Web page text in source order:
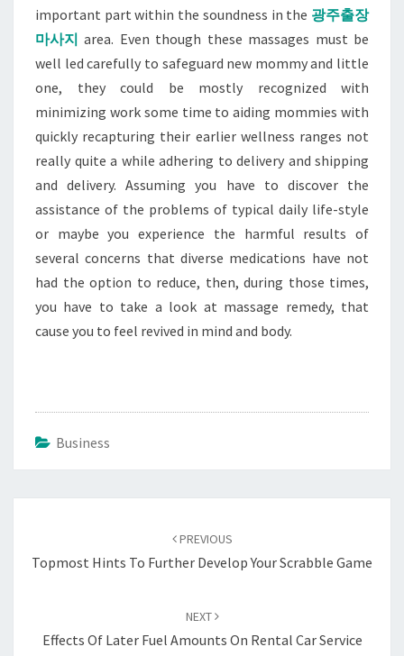
important part within the soundness in the 광주출장
마사지 area. Even though these massages must be
well led carefully to safeguard new mommy and little
one, they could be mostly recognized with
minimizing work some time to aiding mommies with
quickly recapturing their earlier wellness ranges not
really quite a while adhering to delivery and shipping
and delivery. Assuming you have to discover the
assistance of the problems of typical daily life-style
or maybe you experience the harmful results of
several concerns that diverse medications have not
had the option to reduce, then, during those times,
you have to take a look at massage remedy, that
cause you to feel revived in mind and body.
Business
PREVIOUS
Topmost Hints To Further Develop Your Scrabble Game
NEXT
Effects Of Later Fuel Amounts On Rental Car Service